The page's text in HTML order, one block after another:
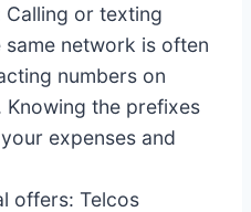
Calling or texting
network is often
numbers on
the prefixes
expenses and
offers: Telcos